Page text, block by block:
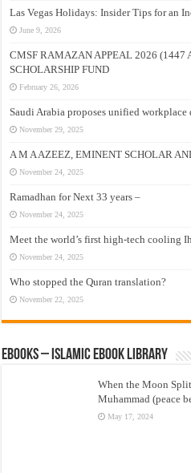
Las Vegas Holidays: Insider Tips for an
June 9, 2026
CMSF RAMAZAN APPEAL 2026 (1447
SCHOLARSHIP FUND
February 26, 2026
Saudi Arabia proposes unified workplace
November 29, 2025
A M A AZEEZ, EMINENT SCHOLAR
November 24, 2025
Ramadhan for Next 33 years –
November 24, 2025
Meet the world’s first high-tech cooling
November 24, 2025
Who stopped the Quran translation?
November 22, 2025
eBooks – Islamic eBook Library
When the Moon
Muhammad (peace
May 17, 2024